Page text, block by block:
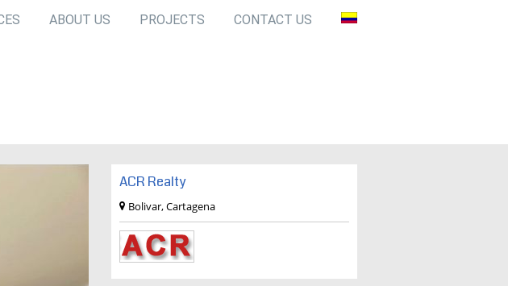
ABOUT US PROJECTS CONTACT US
ACR Realty
Bolivar, Cartagena